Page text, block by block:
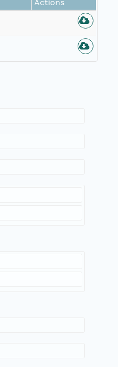
Actions